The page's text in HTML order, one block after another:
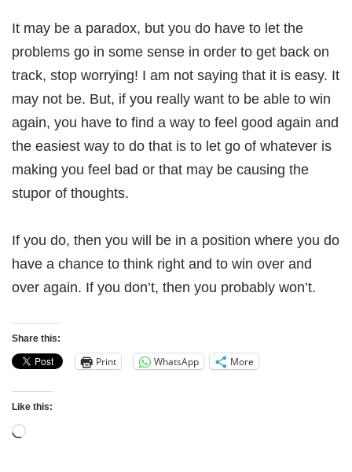
It may be a paradox, but you do have to let the
problems go in some sense in order to get back on
track, stop worrying! I am not saying that it is easy. It
may not be. But, if you really want to be able to win
again, you have to find a way to feel good again and
the easiest way to do that is to let go of whatever is
making you feel bad or that may be causing the
stupor of thoughts.
If you do, then you will be in a position where you do
have a chance to think right and to win over and
over again. If you don’t, then you probably won’t.
Share this:
Print WhatsApp More
Like this: